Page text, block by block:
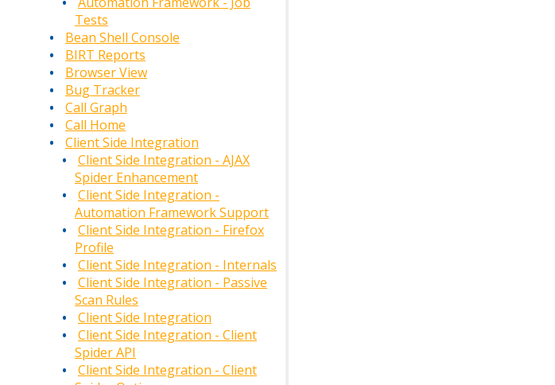
Tests
Bean Shell Console
BIRT Reports
Browser View
Bug Tracker
Call Graph
Call Home
Client Side Integration
Client Side Integration - AJAX
Spider Enhancement
Client Side Integration -
Automation Framework Support
Client Side Integration - Firefox
Profile
Client Side Integration - Internals
Client Side Integration - Passive
Scan Rules
Client Side Integration
Client Side Integration - Client
Spider API
Client Side Integration - Client